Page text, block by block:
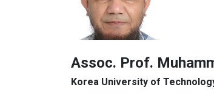
Assoc. Prof.
Korea University of